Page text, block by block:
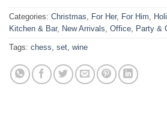
Categories: Christmas, For Her, For Him,
Kitchen & Bar, New Arrivals, Office, Party &
Tags: chess, set, wine